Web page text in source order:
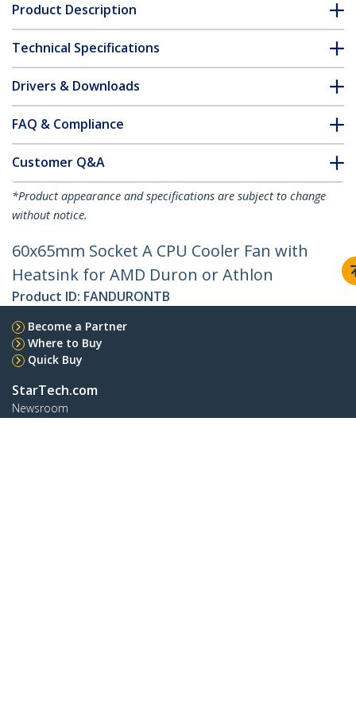
Product Description
Technical Specifications
Drivers & Downloads
FAQ & Compliance
Customer Q&A
*Product appearance and specifications are subject to change
without notice.
60x65mm Socket A CPU Cooler Fan with
Heatsink for AMD Duron or Athlon
Product ID: FANDURONTB
Become a Partner
Where to Buy
Quick Buy
StarTech.com
Newsroom